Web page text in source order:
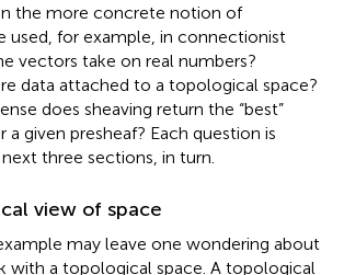
the more concrete notion of
used, for example, in connectionist
vectors take on real numbers?
data attached to a topological space?
does sheaving return the “best”
a given presheaf? Each question is
three sections, in turn.
view of space
may leave one wondering about
with a topological space. A topological